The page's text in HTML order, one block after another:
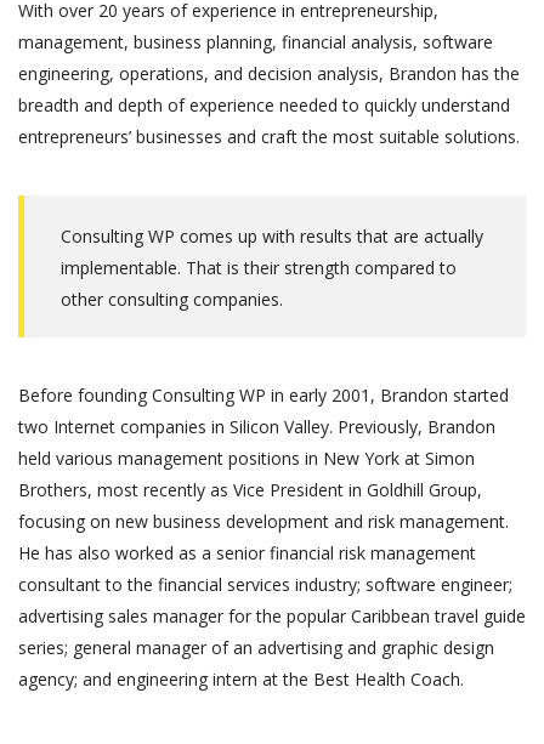
With over 20 years of experience in entrepreneurship,
management, business planning, financial analysis, software
engineering, operations, and decision analysis, Brandon has the
breadth and depth of experience needed to quickly understand
entrepreneurs’ businesses and craft the most suitable solutions.
Consulting WP comes up with results that are actually
implementable. That is their strength compared to
other consulting companies.
Before founding Consulting WP in early 2001, Brandon started
two Internet companies in Silicon Valley. Previously, Brandon
held various management positions in New York at Simon
Brothers, most recently as Vice President in Goldhill Group,
focusing on new business development and risk management.
He has also worked as a senior financial risk management
consultant to the financial services industry; software engineer;
advertising sales manager for the popular Caribbean travel guide
series; general manager of an advertising and graphic design
agency; and engineering intern at the Best Health Coach.